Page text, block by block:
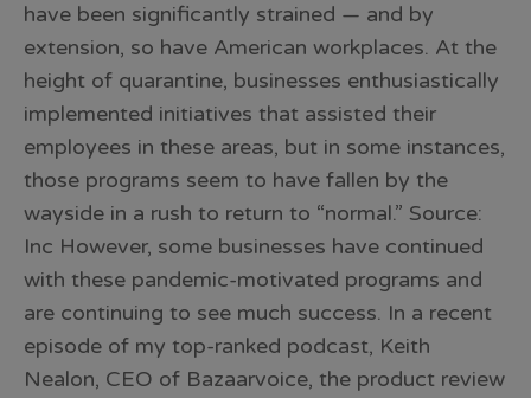
have been significantly strained — and by
extension, so have American workplaces. At the
height of quarantine, businesses enthusiastically
implemented initiatives that assisted their
employees in these areas, but in some instances,
those programs seem to have fallen by the
wayside in a rush to return to “normal.” Source:
Inc However, some businesses have continued
with these pandemic-motivated programs and
are continuing to see much success. In a recent
episode of my top-ranked podcast, Keith
Nealon, CEO of Bazaarvoice, the product review